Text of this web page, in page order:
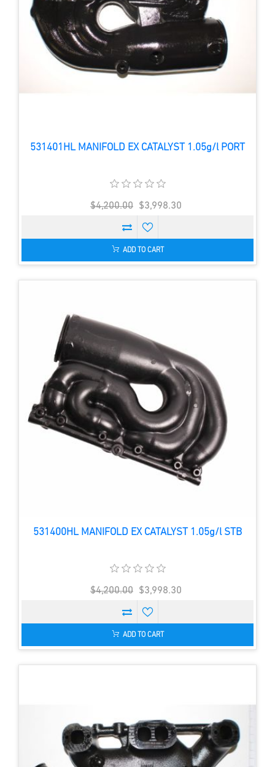
531401HL MANIFOLD EX CATALYST 1.05g/l PORT
$4,200.00 $3,998.30
ADD TO CART
531400HL MANIFOLD EX CATALYST 1.05g/l STB
$4,200.00 $3,998.30
ADD TO CART